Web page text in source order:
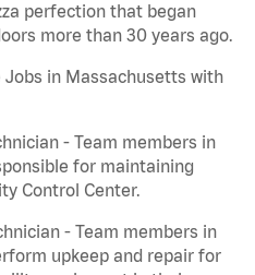
perfection that began
more than 30 years ago.
in Massachusetts with
- Team members in
for maintaining
Control Center.
- Team members in
upkeep and repair for